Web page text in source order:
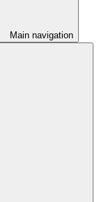
Main navigation